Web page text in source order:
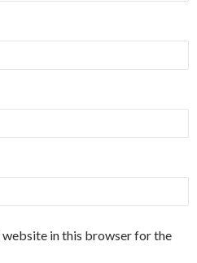
website in this browser for the